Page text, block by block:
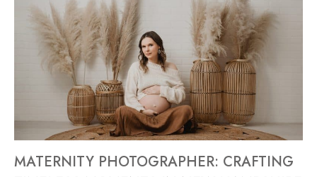
MATERNITY PHOTOGRAPHER: CRAFTING